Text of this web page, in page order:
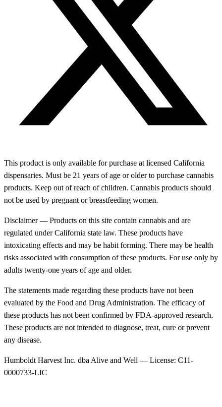
This product is only available for purchase at licensed California
dispensaries. Must be 21 years of age or older to purchase cannabis
products. Keep out of reach of children. Cannabis products should
not be used by pregnant or breastfeeding women.
Disclaimer — Products on this site contain cannabis and are
regulated under California state law. These products have
intoxicating effects and may be habit forming. There may be health
risks associated with consumption of these products. For use only by
adults twenty-one years of age and older.
The statements made regarding these products have not been
evaluated by the Food and Drug Administration. The efficacy of
these products has not been confirmed by FDA-approved research.
These products are not intended to diagnose, treat, cure or prevent
any disease.
Humboldt Harvest Inc. dba Alive and Well — License: C11-
0000733-LIC